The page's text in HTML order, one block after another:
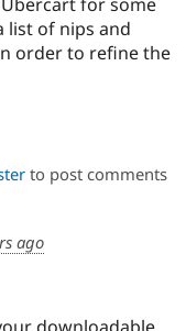
list of nips and
order to refine the
to post comments
ago